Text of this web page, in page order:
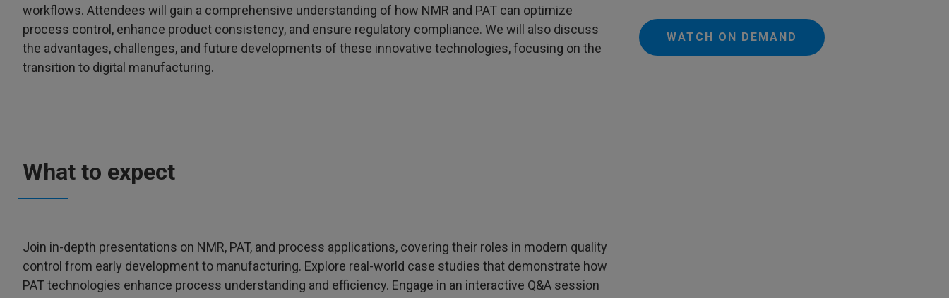
workflows. Attendees will gain a comprehensive understanding of how NMR and PAT can optimize
process control, enhance product consistency, and ensure regulatory compliance. We will also discuss
the advantages, challenges, and future developments of these innovative technologies, focusing on the
transition to digital manufacturing.
WATCH ON DEMAND
What to expect
Join in-depth presentations on NMR, PAT, and process applications, covering their roles in modern quality
control from early development to manufacturing. Explore real-world case studies that demonstrate how
PAT technologies enhance process understanding and efficiency. Engage in an interactive Q&A session